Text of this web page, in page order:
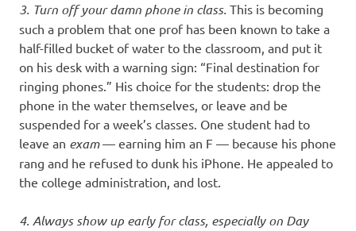
3. Turn off your damn phone in class. This is becoming
such a problem that one prof has been known to take a
half-filled bucket of water to the classroom, and put it
on his desk with a warning sign: “Final destination for
ringing phones.” His choice for the students: drop the
phone in the water themselves, or leave and be
suspended for a week’s classes. One student had to
leave an exam— earning him an F — because his phone
rang and he refused to dunk his iPhone. He appealed to
the college administration, and lost.
4. Always show up early for class, especially on Day